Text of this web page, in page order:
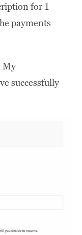
for 1
payments
My
successfully